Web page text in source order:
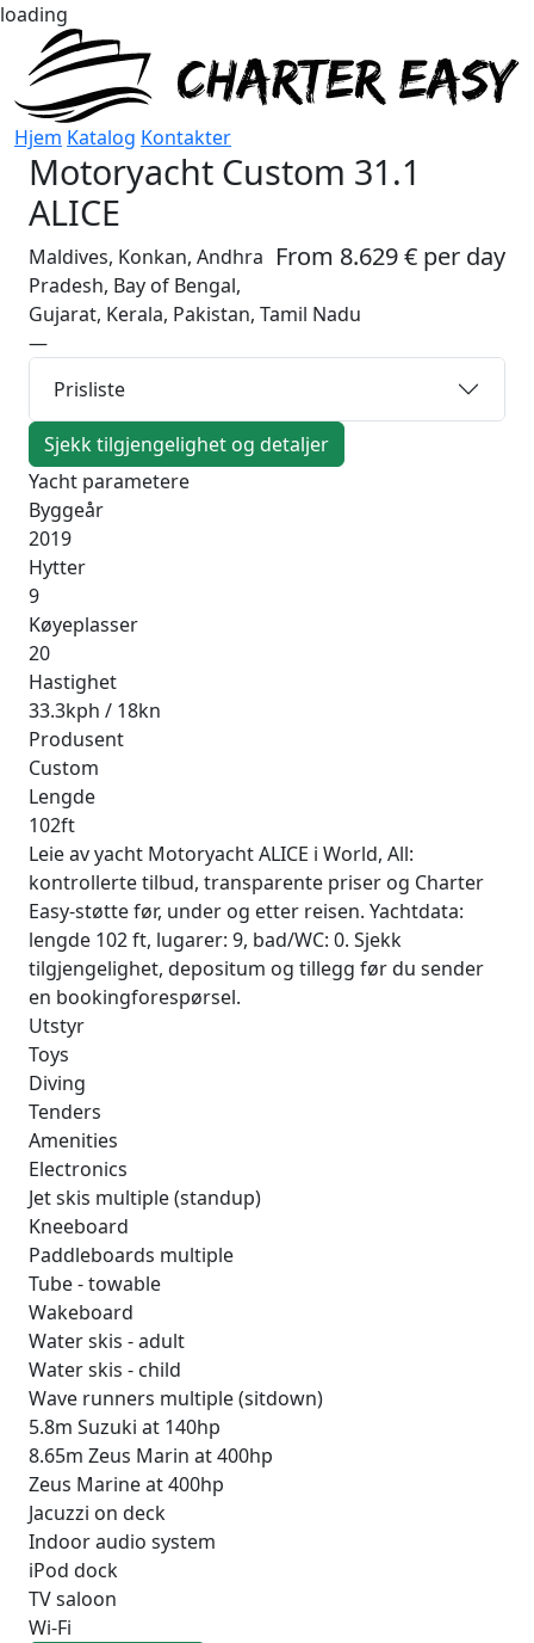
loading
Hjem Katalog Kontakter
Motoryacht Custom 31.1
ALICE
From 8.629 € per day
Maldives, Konkan, Andhra
Pradesh, Bay of Bengal,
Gujarat, Kerala, Pakistan, Tamil Nadu
—
Prisliste
Sjekk tilgjengelighet og detaljer
Yacht parametere
Byggeår
2019
Hytter
9
Køyeplasser
20
Hastighet
33.3kph / 18kn
Produsent
Custom
Lengde
102ft
Leie av yacht Motoryacht ALICE i World, All:
kontrollerte tilbud, transparente priser og Charter
Easy-støtte før, under og etter reisen. Yachtdata:
lengde 102 ft, lugarer: 9, bad/WC: 0. Sjekk
tilgjengelighet, depositum og tillegg før du sender
en bookingforespørsel.
Utstyr
Toys
Diving
Tenders
Amenities
Electronics
Jet skis multiple (standup)
Kneeboard
Paddleboards multiple
Tube - towable
Wakeboard
Water skis - adult
Water skis - child
Wave runners multiple (sitdown)
5.8m Suzuki at 140hp
8.65m Zeus Marin at 400hp
Zeus Marine at 400hp
Jacuzzi on deck
Indoor audio system
iPod dock
TV saloon
Wi-Fi